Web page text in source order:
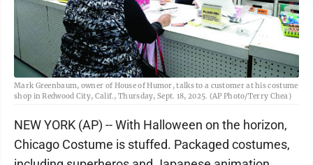
Mark Greenbaum, owner of House of Humor, talks to a customer at his costume
shop in Redwood City, Calif., Thursday, Sept. 18, 2025. (AP Photo/Terry Chea)
NEW YORK (AP) -- With Halloween on the horizon,
Chicago Costume is stuffed. Packaged costumes,